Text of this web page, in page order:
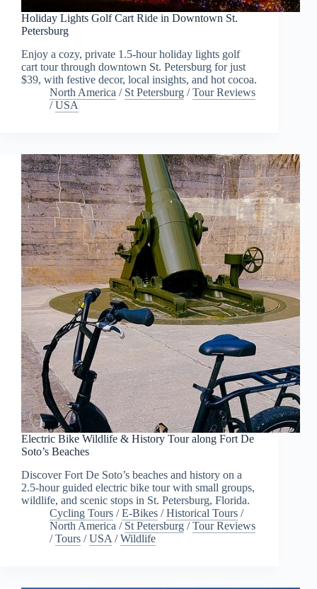
Holiday Lights Golf Cart Ride in Downtown St.
Petersburg
Enjoy a cozy, private 1.5-hour holiday lights golf
cart tour through downtown St. Petersburg for just
$39, with festive decor, local insights, and hot cocoa.
North America / St Petersburg /Tour Reviews
/USA
Electric Bike Wildlife & History Tour along Fort De
Soto’s Beaches
Discover Fort De Soto’s beaches and history on a
2.5-hour guided electric bike tour with small groups,
wildlife, and scenic stops in St. Petersburg, Florida.
Cycling Tours /E-Bikes /Historical Tours /
North America / St Petersburg /Tour Reviews
/Tours /USA /Wildlife